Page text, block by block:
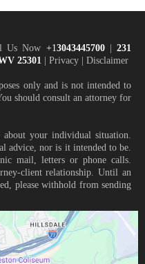
Us Now +13043445700 |231
25301 | Privacy | Disclaimer
only and is not intended to
should consult an attorney for
about your individual situation.
advice, nor is it intended to be.
mail, letters or phone calls.
client relationship. Until an
please withhold from sending